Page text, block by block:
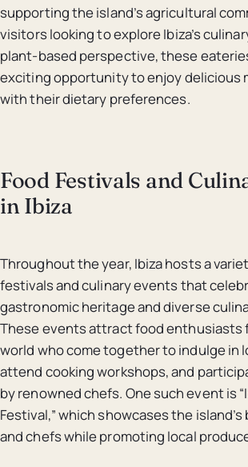
supporting the island’s agricultural
visitors looking to explore Ibiza’s
plant-based perspective, these
exciting opportunity to enjoy delicious
with their dietary preferences.
Food Festivals and
in Ibiza
Throughout the year, Ibiza hosts a
festivals and culinary events that
gastronomic heritage and diverse
These events attract food enthusiasts
world who come together to indulge in
attend cooking workshops, and
by renowned chefs. One such event is
Festival,” which showcases the
and chefs while promoting local